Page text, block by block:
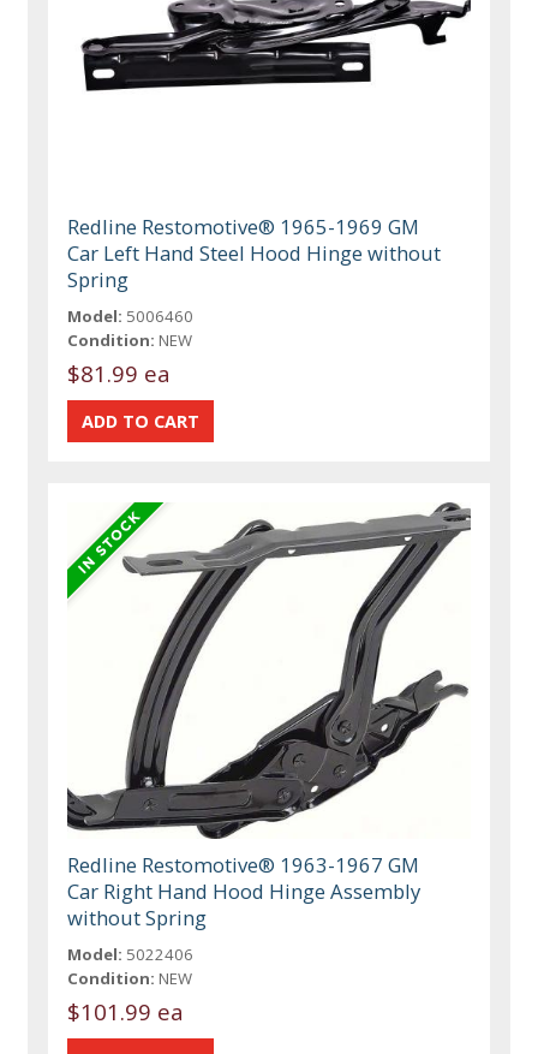
Redline Restomotive® 1965-1969 GM
Car Left Hand Steel Hood Hinge without
Spring
Model: 5006460
Condition: NEW
$81.99 ea
Redline Restomotive® 1963-1967 GM
Car Right Hand Hood Hinge Assembly
without Spring
Model: 5022406
Condition: NEW
$101.99 ea